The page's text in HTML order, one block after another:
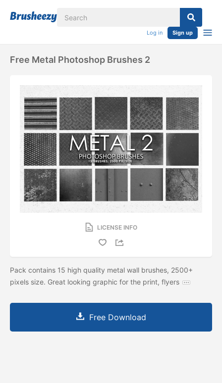
Log in Sign up
Free Metal Photoshop Brushes 2
LICENSE INFO
Pack contains 15 high quality metal wall brushes, 2500+
pixels size. Great looking graphic for the print, flyers
Free Download